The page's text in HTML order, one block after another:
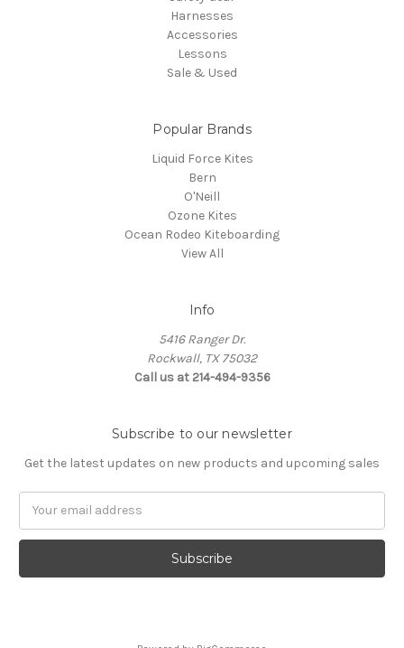
Harnesses
Accessories
Lessons
Sale & Used
Popular Brands
Liquid Force Kites
Bern
O'Neill
Ozone Kites
Ocean Rodeo Kiteboarding
View All
Info
5416 Ranger Dr.
Rockwall, TX 75032
Call us at 214-494-9356
Subscribe to our newsletter
Get the latest updates on new products and upcoming sales